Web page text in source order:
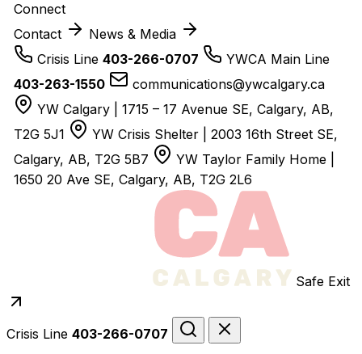
Connect
Contact
News & Media
Crisis Line 403-266-0707
YWCA Main Line
403-263-1550
communications@ywcalgary.ca
YW Calgary | 1715 – 17 Avenue SE, Calgary, AB,
T2G 5J1
YW Crisis Shelter | 2003 16th Street SE,
Calgary, AB, T2G 5B7
YW Taylor Family Home |
1650 20 Ave SE, Calgary, AB, T2G 2L6
Safe Exit
Crisis Line 403-266-0707